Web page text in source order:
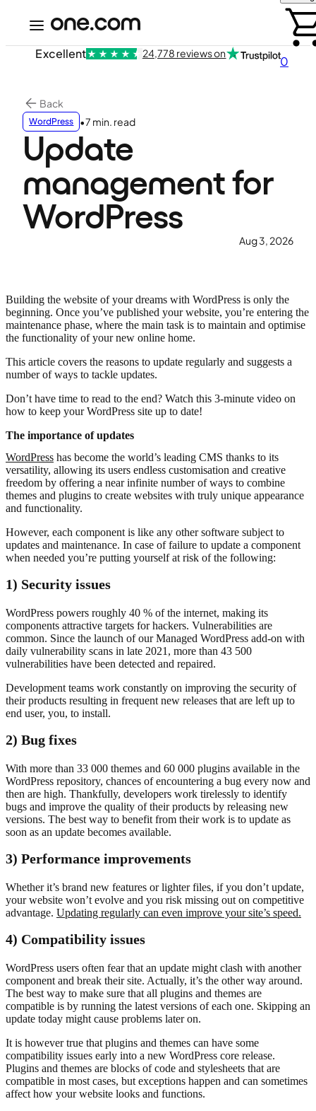
0
Excellent 24,778 reviews on
Back
WordPress •7 min. read
Update
management for
WordPress
Aug 3, 2026
Building the website of your dreams with WordPress is only the
beginning. Once you’ve published your website, you’re entering the
maintenance phase, where the main task is to maintain and optimise
the functionality of your new online home.
This article covers the reasons to update regularly and suggests a
number of ways to tackle updates.
Don’t have time to read to the end? Watch this 3-minute video on
how to keep your WordPress site up to date!
The importance of updates
WordPress has become the world’s leading CMS thanks to its
versatility, allowing its users endless customisation and creative
freedom by offering a near infinite number of ways to combine
themes and plugins to create websites with truly unique appearance
and functionality.
However, each component is like any other software subject to
updates and maintenance. In case of failure to update a component
when needed you’re putting yourself at risk of the following:
1) Security issues
WordPress powers roughly 40 % of the internet, making its
components attractive targets for hackers. Vulnerabilities are
common. Since the launch of our Managed WordPress add-on with
daily vulnerability scans in late 2021, more than 43 500
vulnerabilities have been detected and repaired.
Development teams work constantly on improving the security of
their products resulting in frequent new releases that are left up to
end user, you, to install.
2) Bug fixes
With more than 33 000 themes and 60 000 plugins available in the
WordPress repository, chances of encountering a bug every now and
then are high. Thankfully, developers work tirelessly to identify
bugs and improve the quality of their products by releasing new
versions. The best way to benefit from their work is to update as
soon as an update becomes available.
3) Performance improvements
Whether it’s brand new features or lighter files, if you don’t update,
your website won’t evolve and you risk missing out on competitive
advantage. Updating regularly can even improve your site’s speed.
4) Compatibility issues
WordPress users often fear that an update might clash with another
component and break their site. Actually, it’s the other way around.
The best way to make sure that all plugins and themes are
compatible is by running the latest versions of each one. Skipping an
update today might cause problems later on.
It is however true that plugins and themes can have some
compatibility issues early into a new WordPress core release.
Plugins and themes are blocks of code and stylesheets that are
compatible in most cases, but exceptions happen and can sometimes
affect how your website looks and functions.